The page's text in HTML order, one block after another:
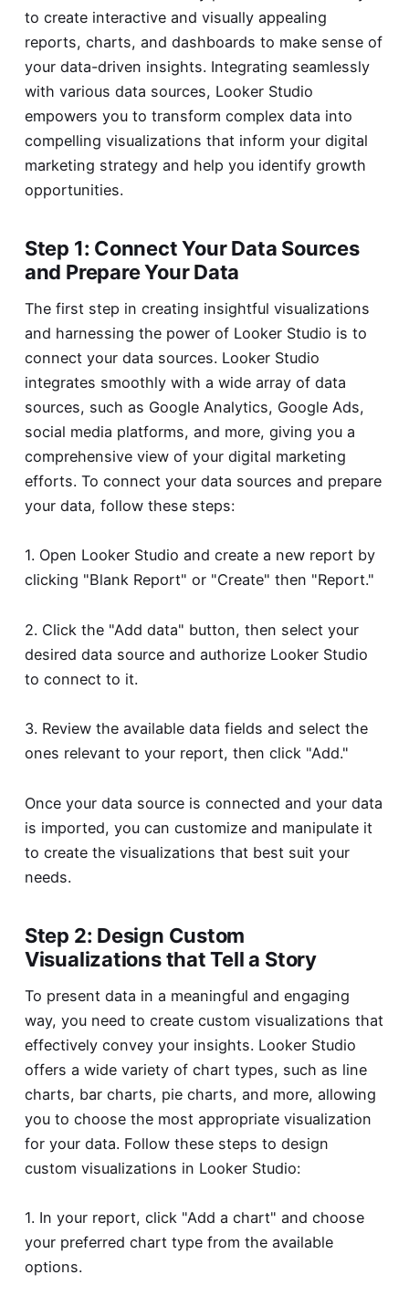
to create interactive and visually appealing
reports, charts, and dashboards to make sense of
your data-driven insights. Integrating seamlessly
with various data sources, Looker Studio
empowers you to transform complex data into
compelling visualizations that inform your digital
marketing strategy and help you identify growth
opportunities.
Step 1: Connect Your Data Sources
and Prepare Your Data
The first step in creating insightful visualizations
and harnessing the power of Looker Studio is to
connect your data sources. Looker Studio
integrates smoothly with a wide array of data
sources, such as Google Analytics, Google Ads,
social media platforms, and more, giving you a
comprehensive view of your digital marketing
efforts. To connect your data sources and prepare
your data, follow these steps:
1. Open Looker Studio and create a new report by
clicking "Blank Report" or "Create" then "Report."
2. Click the "Add data" button, then select your
desired data source and authorize Looker Studio
to connect to it.
3. Review the available data fields and select the
ones relevant to your report, then click "Add."
Once your data source is connected and your data
is imported, you can customize and manipulate it
to create the visualizations that best suit your
needs.
Step 2: Design Custom
Visualizations that Tell a Story
To present data in a meaningful and engaging
way, you need to create custom visualizations that
effectively convey your insights. Looker Studio
offers a wide variety of chart types, such as line
charts, bar charts, pie charts, and more, allowing
you to choose the most appropriate visualization
for your data. Follow these steps to design
custom visualizations in Looker Studio:
1. In your report, click "Add a chart" and choose
your preferred chart type from the available
options.